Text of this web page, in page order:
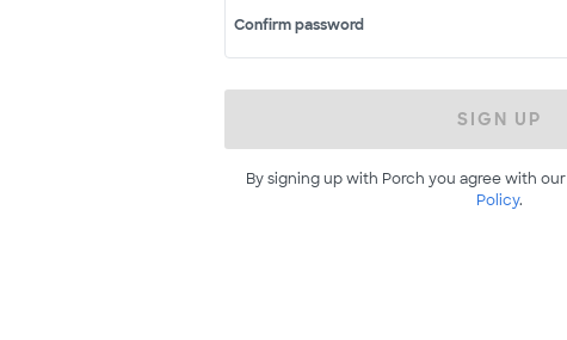
Confirm password
SIGN UP
By signing up with Porch you agree with our
Policy.